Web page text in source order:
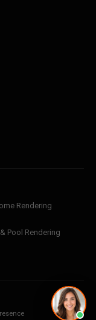
Rendering
Pool Rendering